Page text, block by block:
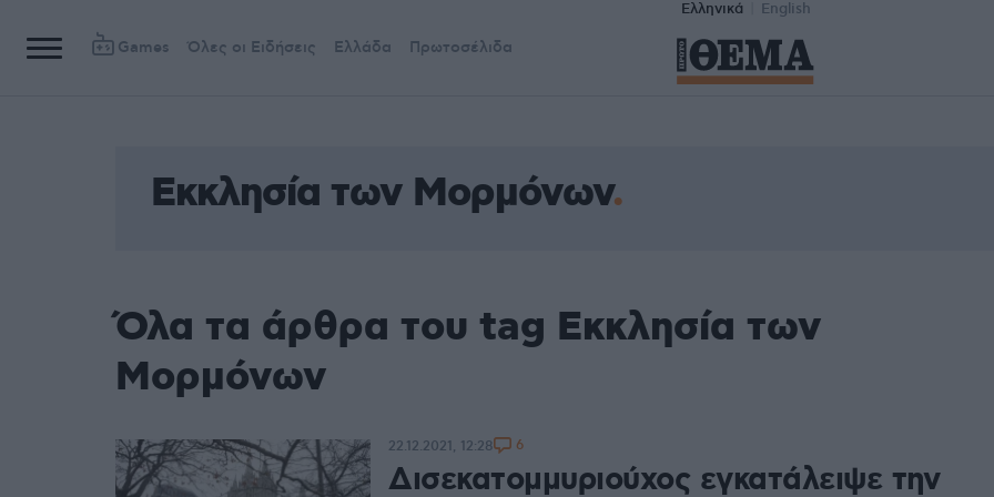
Ελληνικά English
Games Όλες οι Ειδήσεις Ελλάδα Πρωτοσέλιδα
Εκκλησία των Μορμόνων
Όλα τα άρθρα του tag Εκκλησία των
Μορμόνων
Δισεκατομμυριούχος εγκατάλειψε την
22.12.2021, 12:28 6